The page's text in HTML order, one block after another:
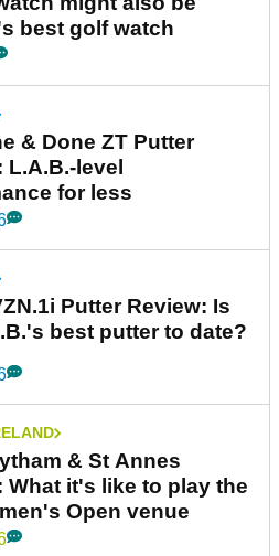
best golf watch
& Done ZT Putter
L.A.B.-level
for less
Putter Review: Is
best putter to date?
& St Annes
What it's like to play the
Open venue